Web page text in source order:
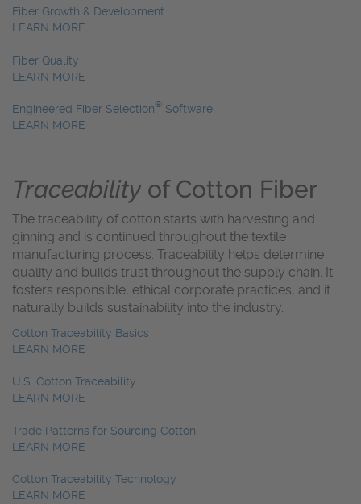
Fiber Growth & Development
LEARN MORE
Fiber Quality
LEARN MORE
Engineered Fiber Selection® Software
LEARN MORE
Traceability of Cotton Fiber
The traceability of cotton starts with harvesting and
ginning and is continued throughout the textile
manufacturing process. Traceability helps determine
quality and builds trust throughout the supply chain. It
fosters responsible, ethical corporate practices, and it
naturally builds sustainability into the industry.
Cotton Traceability Basics
LEARN MORE
U.S. Cotton Traceability
LEARN MORE
Trade Patterns for Sourcing Cotton
LEARN MORE
Cotton Traceability Technology
LEARN MORE